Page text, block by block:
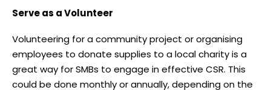
Serve as a Volunteer
Volunteering for a community project or organising
employees to donate supplies to a local charity is a
great way for SMBs to engage in effective CSR. This
could be done monthly or annually, depending on the